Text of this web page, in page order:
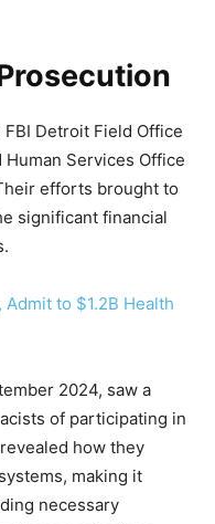
Detroit Field Office
Services Office
efforts brought to
significant financial
to $1.2B Health
2024, saw a
of participating in
how they
making it
necessary